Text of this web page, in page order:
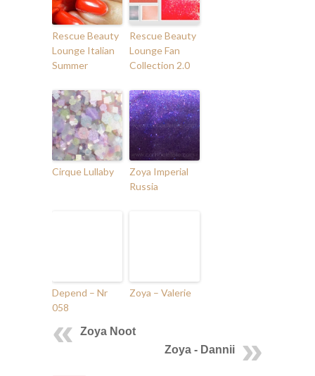
Rescue Beauty
Lounge Italian
Summer
Rescue Beauty
Lounge Fan
Collection 2.0
Cirque Lullaby
Zoya Imperial
Russia
Depend – Nr
058
Zoya – Valerie
Zoya Noot
Zoya - Dannii